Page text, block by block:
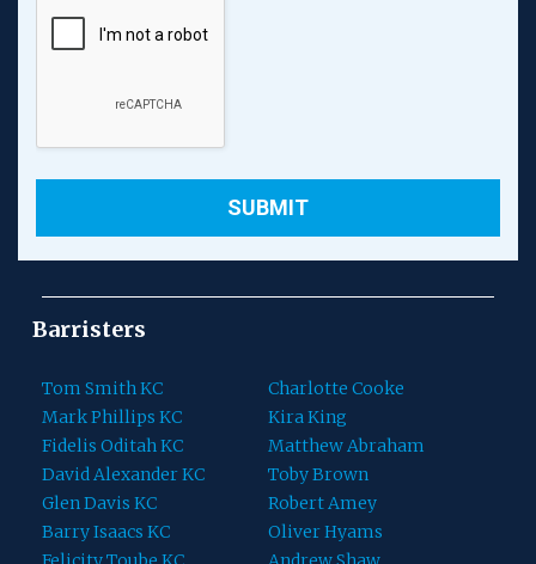
Barristers
Tom Smith KC
Mark Phillips KC
Fidelis Oditah KC
David Alexander KC
Glen Davis KC
Barry Isaacs KC
Charlotte Cooke
Kira King
Matthew Abraham
Toby Brown
Robert Amey
Oliver Hyams